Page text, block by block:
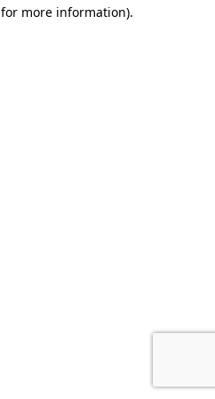
more information).